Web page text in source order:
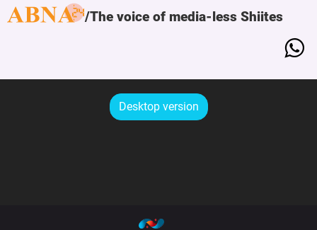
The voice of media-less Shiites
Desktop version